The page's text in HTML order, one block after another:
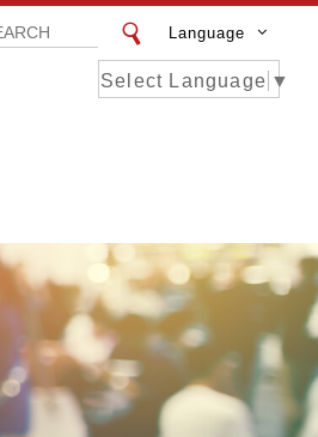
DESIGN CO LTD |
Language
Select Language ▼